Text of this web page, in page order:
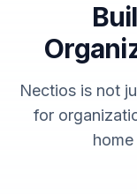
Nectios is not
for